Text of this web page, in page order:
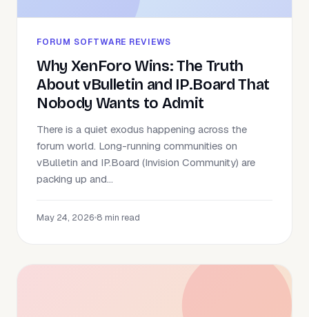
FORUM SOFTWARE REVIEWS
Why XenForo Wins: The Truth
About vBulletin and IP.Board That
Nobody Wants to Admit
There is a quiet exodus happening across the
forum world. Long-running communities on
vBulletin and IP.Board (Invision Community) are
packing up and...
May 24, 2026•8 min read